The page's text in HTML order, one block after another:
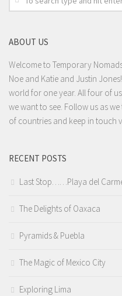
ABOUT US
Welcome to Temporary
Noe and Katie and Justin
world for one year. All four of
we want to see. Follow us as
of countries and keep in touch
RECENT POSTS
Last Stop……Playa del
The Delights of Oaxaca
Pyramids & Puebla
The Magic of Mexico City
Exploring Lima